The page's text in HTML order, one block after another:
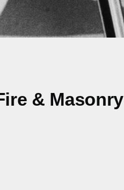
& Masonry